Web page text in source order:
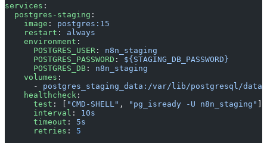
services :
  postgres-staging
:
    image
: postgres:15
    restart
: always
    environment
:
      POSTGRES_USER
: n8n_staging
      POSTGRES_PASSWORD
: ${STAGING_DB_PASSWORD}
      POSTGRES_DB
: n8n_staging
    volumes
:
      -
postgres_staging_data:/var/lib/postgresql/data
    healthcheck
:
      test
: [ "CMD-SHELL" , "pg_isready -U n8n_staging"
      interval
: 10s
      timeout
: 5s
      retries
: 5